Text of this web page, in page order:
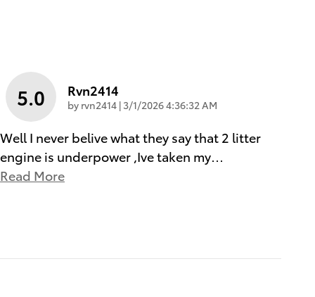
5.0 Rvn2414
by rvn2414 | on
3/1/2026 4:36:32 AM
Well I never belive what they say that 2 litter
engine is underpower ,Ive taken my…
Read More